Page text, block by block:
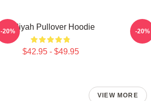
Aaliyah Pullover Hoodie
$42.95 - $49.95
-20% -20%
VIEW MORE